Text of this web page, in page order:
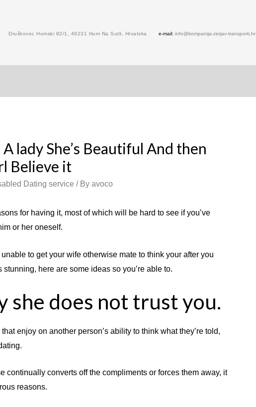
Druškovec Humski 82/1, 49231 Hum Na Sutli, Hrvatska e-mail: info@kompanija-zerjav-transporti.hr
lady She’s Beautiful And then
Believe it
Dating service / By avoco
for having it, most of which will be hard to see if you’ve
or her oneself.
to get your wife otherwise mate to think your after you
stunning, here are some ideas so you’re able to.
she does not trust you.
enjoy on another person’s ability to think what they’re told,
continually converts off the compliments or forces them away, it
reasons.